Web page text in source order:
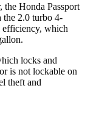
the Honda Passport
the 2.0 turbo 4-
efficiency, which
locks and
is not lockable on
theft and